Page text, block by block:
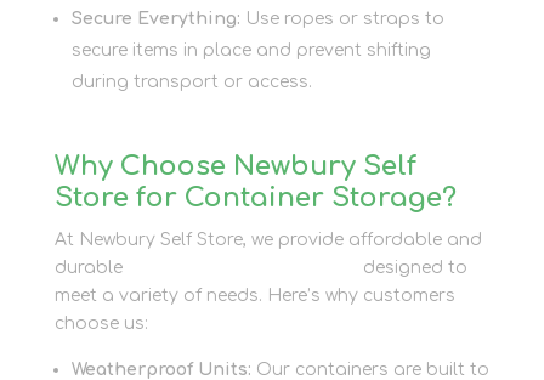
Secure Everything: Use ropes or straps to
secure items in place and prevent shifting
during transport or access.
Why Choose Newbury Self
Store for Container Storage?
At Newbury Self Store, we provide affordable and
durable
designed to
meet a variety of needs. Here’s why customers
choose us:
Weatherproof Units: Our containers are built to